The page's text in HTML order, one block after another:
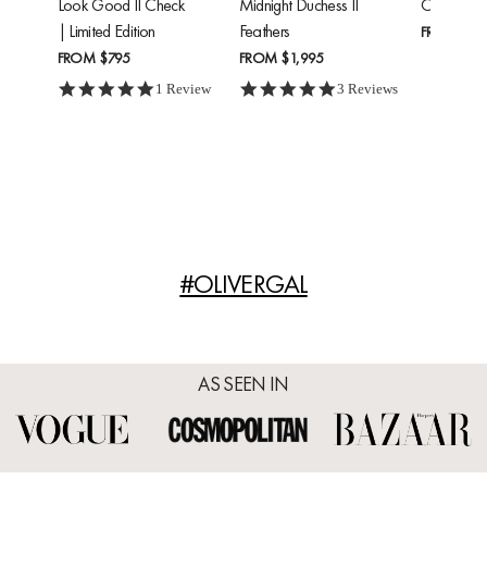
Look Good II Check
| Limited Edition
FROM $795
5.0 star rating
1 Review
Midnight Duchess II
Feathers
FROM $1,995
5.0 star rating
3 Reviews
FROM
#OLIVERGAL
AS SEEN IN